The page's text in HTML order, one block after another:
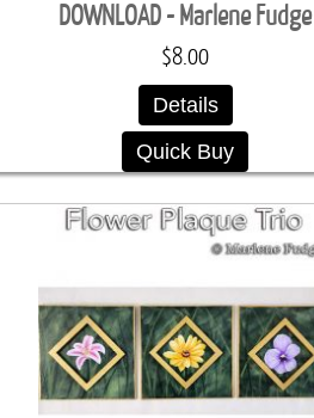
DOWNLOAD - Marlene Fudge
$8.00
Details
Quick Buy